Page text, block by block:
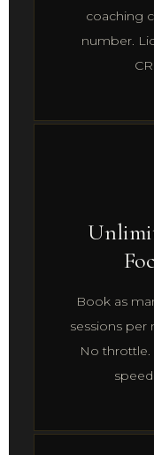
coaching
number.
Book as
sessions per
No throttle.